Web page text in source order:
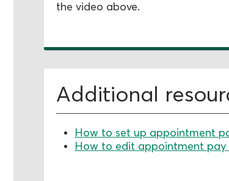
the video above.
Additional
How to set up appointment
How to edit appointment pay